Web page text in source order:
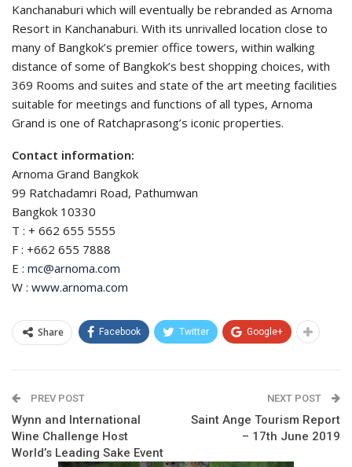
Kanchanaburi which will eventually be rebranded as Arnoma
Resort in Kanchanaburi. With its unrivalled location close to
many of Bangkok’s premier office towers, within walking
distance of some of Bangkok’s best shopping choices, with
369 Rooms and suites and state of the art meeting facilities
suitable for meetings and functions of all types, Arnoma
Grand is one of Ratchaprasong’s iconic properties.
Contact information:
Arnoma Grand Bangkok
99 Ratchadamri Road, Pathumwan
Bangkok 10330
T : + 662 655 5555
F : +662 655 7888
E : mc@arnoma.com
W : www.arnoma.com
Share Facebook Twitter Google+
PREV POST
Wynn and International
Wine Challenge Host
World’s Leading Sake Event
NEXT POST
Saint Ange Tourism Report
– 17th June 2019